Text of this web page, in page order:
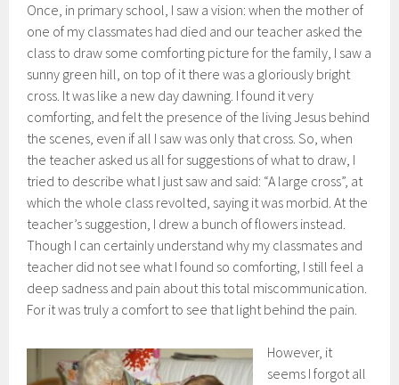
Once, in primary school, I saw a vision: when the mother of
one of my classmates had died and our teacher asked the
class to draw some comforting picture for the family, I saw a
sunny green hill, on top of it there was a gloriously bright
cross. It was like a new day dawning. I found it very
comforting, and felt the presence of the living Jesus behind
the scenes, even if all I saw was only that cross. So, when
the teacher asked us all for suggestions of what to draw, I
tried to describe what I just saw and said: “A large cross”, at
which the whole class revolted, saying it was morbid. At the
teacher’s suggestion, I drew a bunch of flowers instead.
Though I can certainly understand why my classmates and
teacher did not see what I found so comforting, I still feel a
deep sadness and pain about this total miscommunication.
For it was truly a comfort to see that light behind the pain.
However, it
seems I forgot all